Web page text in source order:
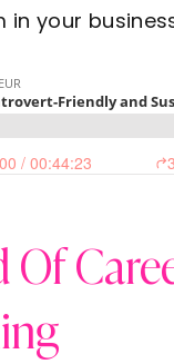
in your